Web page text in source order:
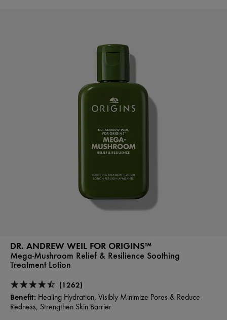
DR. ANDREW WEIL FOR ORIGINS™
Mega-Mushroom Relief & Resilience Soothing
Treatment Lotion
(1262)
Benefit: Healing Hydration, Visibly Minimize Pores & Reduce
Redness, Strengthen Skin Barrier